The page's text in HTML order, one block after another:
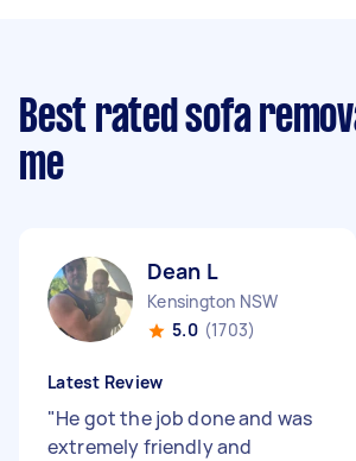
Best rated sofa
me
Dean L
Kensington NSW
5.0 (1703)
Latest Review
"He got the job done and was
extremely friendly and